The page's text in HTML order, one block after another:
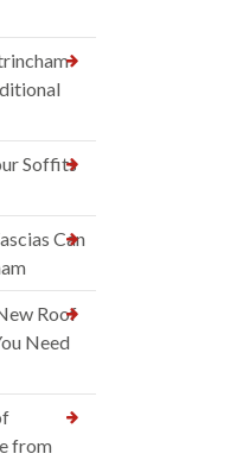
Soffits
Can
Roof
Need
from